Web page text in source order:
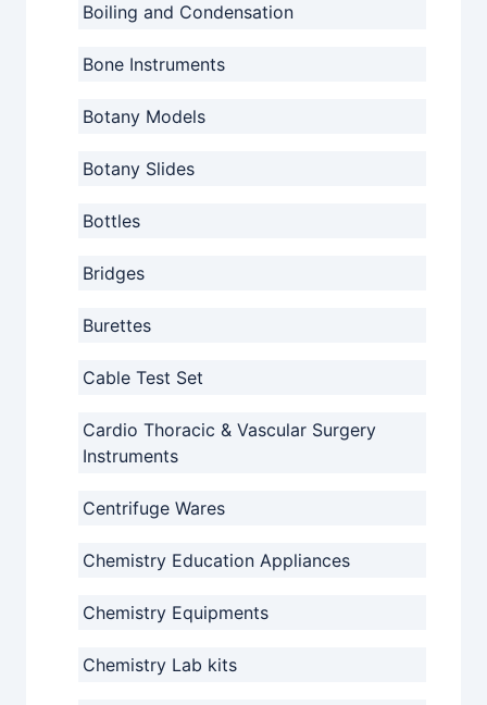
Boiling and Condensation
Bone Instruments
Botany Models
Botany Slides
Bottles
Bridges
Burettes
Cable Test Set
Cardio Thoracic & Vascular Surgery
Instruments
Centrifuge Wares
Chemistry Education Appliances
Chemistry Equipments
Chemistry Lab kits